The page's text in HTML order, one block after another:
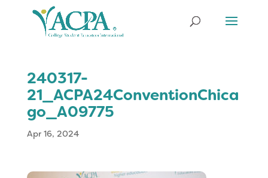
240317-
21_ACPA24ConventionChica
go_A09775
Apr 16, 2024